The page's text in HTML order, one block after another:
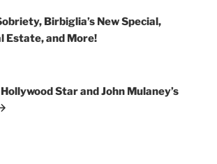
Birbiglia’s New Special,
Estate, and More!
Star and John Mulaney’s